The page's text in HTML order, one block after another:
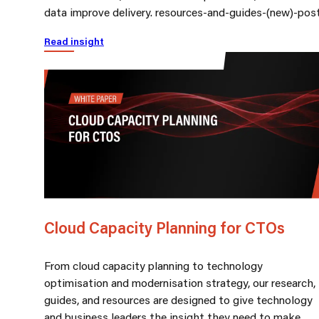
data improve delivery. resources-and-guides-(new)-
Read insight
Cloud Capacity Planning for CTOs
From cloud capacity planning to technology
optimisation and modernisation strategy, our research,
guides, and resources are designed to give technology